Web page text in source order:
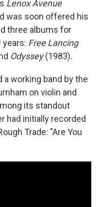
Lenox Avenue
was soon offered his
three albums for
years: Free Lancing
Odyssey(1983).
working band by the
on violin and
its standout
had initially recorded
Trade: "Are You